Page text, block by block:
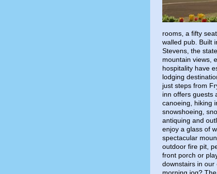
rooms, a fifty
walled pub. Built
Stevens, the
mountain views,
hospitality have
lodging
just steps from
inn offers guests
canoeing, hiking
snowshoeing,
antiquing and
enjoy a glass of
spectacular
outdoor fire pit,
front porch or
downstairs in